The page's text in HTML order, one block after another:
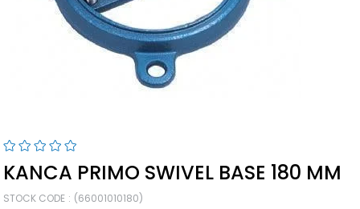
KANCA PRIMO SWIVEL BASE 180 MM
STOCK CODE
(66001010180)